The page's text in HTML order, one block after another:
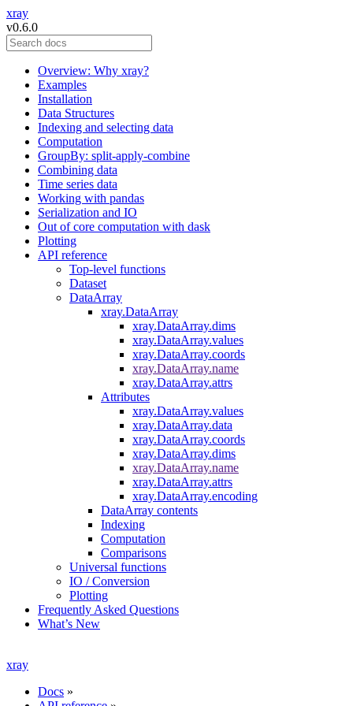
xray
v0.6.0
Overview: Why xray?
Examples
Installation
Data Structures
Indexing and selecting data
Computation
GroupBy: split-apply-combine
Combining data
Time series data
Working with pandas
Serialization and IO
Out of core computation with dask
Plotting
API reference
Top-level functions
Dataset
DataArray
xray.DataArray
xray.DataArray.dims
xray.DataArray.values
xray.DataArray.coords
xray.DataArray.name
xray.DataArray.attrs
Attributes
xray.DataArray.values
xray.DataArray.data
xray.DataArray.coords
xray.DataArray.dims
xray.DataArray.name
xray.DataArray.attrs
xray.DataArray.encoding
DataArray contents
Indexing
Computation
Comparisons
Universal functions
IO / Conversion
Plotting
Frequently Asked Questions
What’s New
xray
Docs »